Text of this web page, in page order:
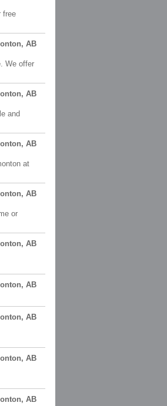
free
AB
We offer
AB
and
AB
at
AB
or
AB
AB
AB
AB
AB